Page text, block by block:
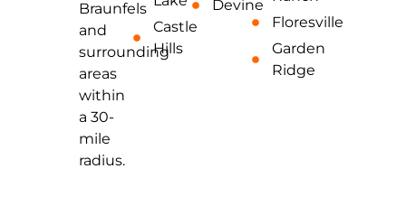
Braunfels
and
surrounding
areas
within
a 30-
mile
radius.
Castle
Hills
Devine
Floresville
Garden
Ridge